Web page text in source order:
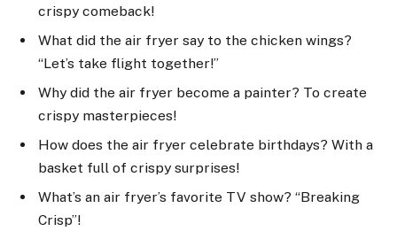
crispy comeback!
What did the air fryer say to the chicken wings?
“Let’s take flight together!”
Why did the air fryer become a painter? To create
crispy masterpieces!
How does the air fryer celebrate birthdays? With a
basket full of crispy surprises!
What’s an air fryer’s favorite TV show? “Breaking
Crisp”!